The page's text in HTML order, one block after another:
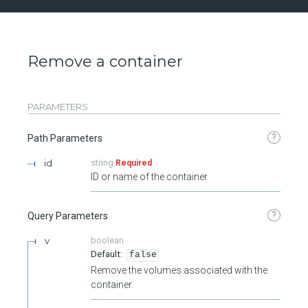
Remove a container
PARAMETERS
Path Parameters ?
id string Required
ID or name of the container
Query Parameters ?
v
boolean
false
Remove the volumes associated with the
container.